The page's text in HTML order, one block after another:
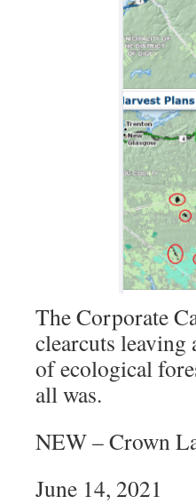
The Corporate
clearcuts
of ecological
all was.
NEW – Crown
June 14, 2021